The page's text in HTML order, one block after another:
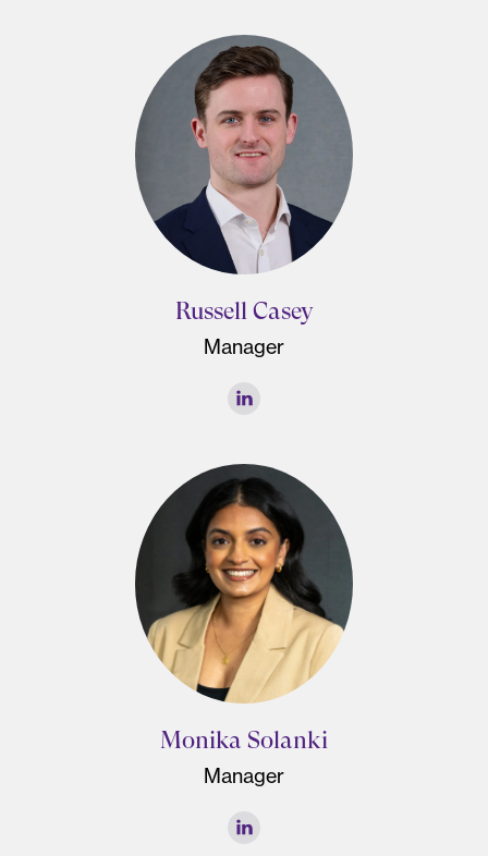
Russell Casey
Manager
Monika Solanki
Manager